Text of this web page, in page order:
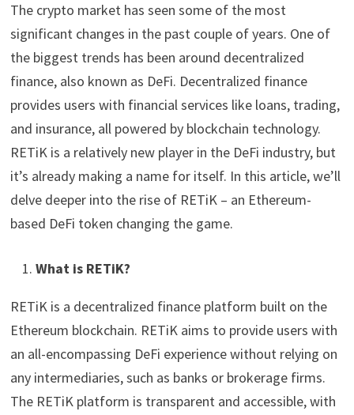
The crypto market has seen some of the most
significant changes in the past couple of years. One of
the biggest trends has been around decentralized
finance, also known as DeFi. Decentralized finance
provides users with financial services like loans, trading,
and insurance, all powered by blockchain technology.
RETiK is a relatively new player in the DeFi industry, but
it’s already making a name for itself. In this article, we’ll
delve deeper into the rise of RETiK – an Ethereum-
based DeFi token changing the game.
What is RETiK?
RETiK is a decentralized finance platform built on the
Ethereum blockchain. RETiK aims to provide users with
an all-encompassing DeFi experience without relying on
any intermediaries, such as banks or brokerage firms.
The RETiK platform is transparent and accessible, with